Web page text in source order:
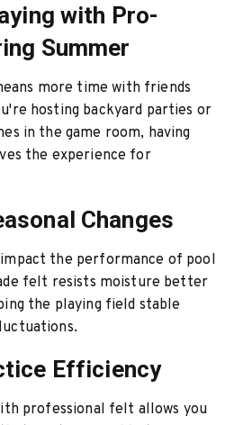
with Pro-
Summer
more time with friends
hosting backyard parties or
in the game room, having
the experience for
Changes
the performance of pool
felt resists moisture better
the playing field stable
Efficiency
professional felt allows you